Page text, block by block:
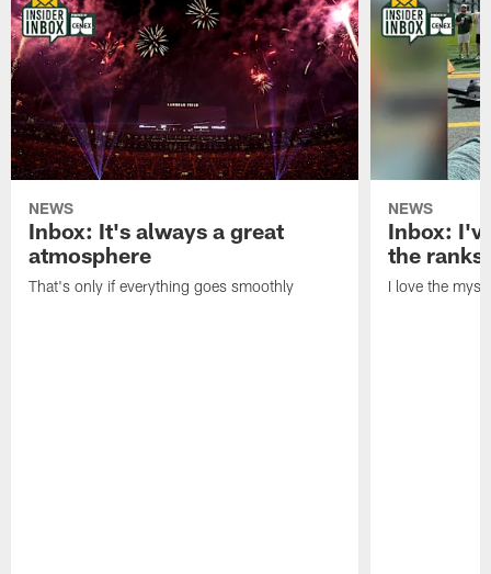
NEWS
Inbox: It's always a great
atmosphere
That's only if everything goes smoothly
NEWS
Inbox:
the ranks
I love the